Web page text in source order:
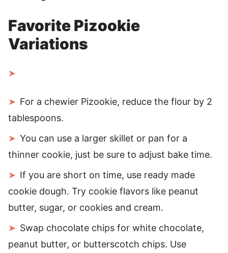
Favorite Pizookie
Variations
For a chewier Pizookie, reduce the flour by 2
tablespoons.
You can use a larger skillet or pan for a
thinner cookie, just be sure to adjust bake time.
If you are short on time, use ready made
cookie dough. Try cookie flavors like peanut
butter, sugar, or cookies and cream.
Swap chocolate chips for white chocolate,
peanut butter, or butterscotch chips. Use